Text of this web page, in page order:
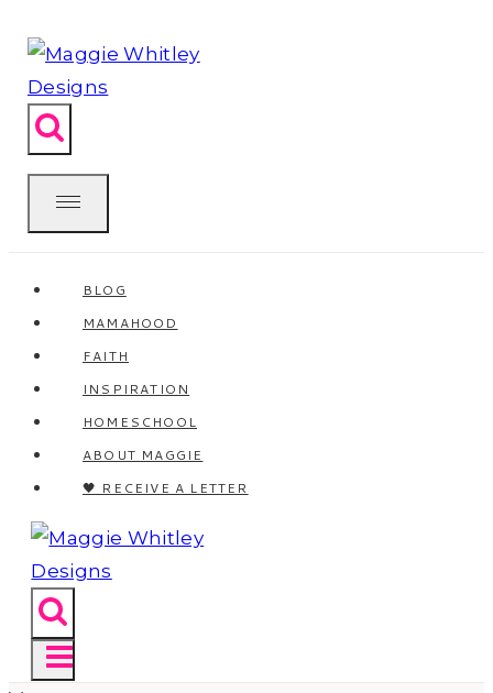
to
content
BLOG
MAMAHOOD
FAITH
INSPIRATION
HOMESCHOOL
ABOUT MAGGIE
🖤 RECEIVE A LETTER